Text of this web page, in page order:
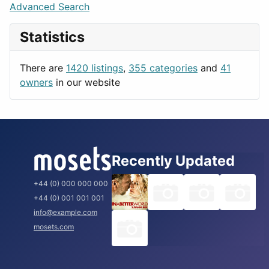
Lifestyle
News & Weather
Productivity
Budapest
London
Paris
Rome
Advanced Search
Statistics
There are 1420 listings, 355 categories and 41
owners in our website
+44 (0) 000 000 000
+44 (0) 001 001 001
info@example.com
mosets.com
Recently Updated